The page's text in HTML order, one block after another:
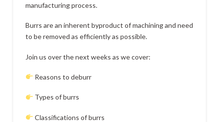
manufacturing process.
Burrs are an inherent byproduct of machining and need
to be removed as efficiently as possible.
Join us over the next weeks as we cover:
Reasons to deburr
Types of burrs
Classifications of burrs